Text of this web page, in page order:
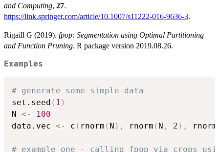
and Computing, 27.
https://link.springer.com/article/10.1007/s11222-016-9636-3.
Rigaill G (2019). fpop: Segmentation using Optimal Partitioning
and Function Pruning. R package version 2019.08.26.
Examples
# generate some simple data
set.seed ( 1 )
N <-
100
data.vec <- c ( rnorm ( N ) , rnorm ( N , 2 ) , rnorm
# example one - calling fpop via crops